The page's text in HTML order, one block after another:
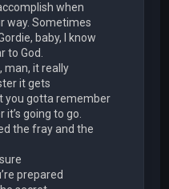
when
way. Sometimes
baby, I know
to God.
man, it really
it gets
you gotta remember
going to go.
the fray and the
prepared